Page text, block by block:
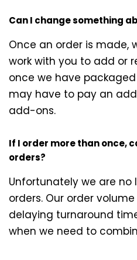
Can I change something
Once an order is made,
work with you to add or
once we have
may have to pay an
add-ons.
If I order more than once,
orders?
Unfortunately we are
orders. Our order
delaying turnaround
when we need to